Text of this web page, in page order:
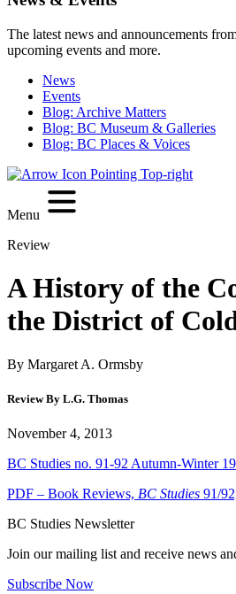
The latest news and announcements
upcoming events and more.
News
Events
Blog: Archive Matters
Blog: BC Museum & Galleries
Blog: BC Places & Voices
Menu
Review
A History of the
the District of
By Margaret A. Ormsby
Review By L.G. Thomas
November 4, 2013
BC Studies no. 91-92 Autumn-Winter
PDF – Book Reviews, BC Studies 91/
BC Studies Newsletter
Join our mailing list and receive news
Subscribe Now